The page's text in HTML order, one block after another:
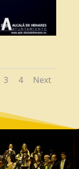
3 4 Next